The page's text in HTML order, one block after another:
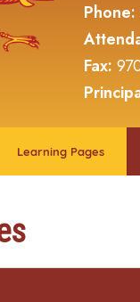
Phone:
Fax:
Learning Pages